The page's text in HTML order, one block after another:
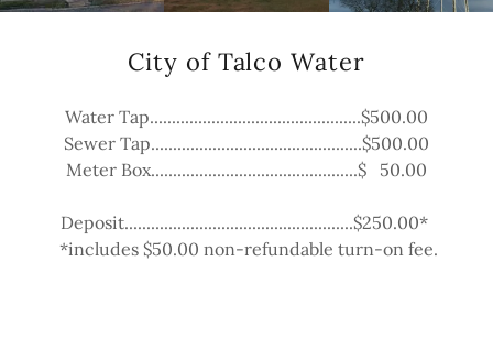
City of Talco Water
Water Tap................................................$500.00
Sewer Tap................................................$500.00
Meter Box...............................................$ 50.00
Deposit....................................................$250.00*
*includes $50.00 non-refundable turn-on fee.